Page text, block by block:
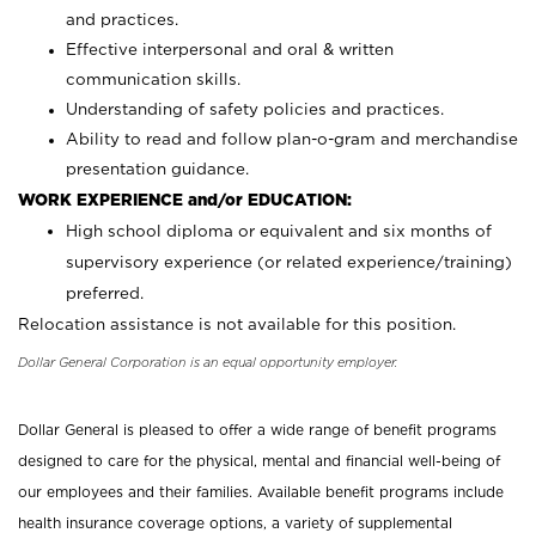
and practices.
Effective interpersonal and oral & written
communication skills.
Understanding of safety policies and practices.
Ability to read and follow plan-o-gram and merchandise
presentation guidance.
WORK EXPERIENCE and/or EDUCATION:
High school diploma or equivalent and six months of
supervisory experience (or related experience/training)
preferred.
Relocation assistance is not available for this position.
Dollar General Corporation is an equal opportunity employer.
Dollar General is pleased to offer a wide range of benefit programs
designed to care for the physical, mental and financial well-being of
our employees and their families. Available benefit programs include
health insurance coverage options, a variety of supplemental